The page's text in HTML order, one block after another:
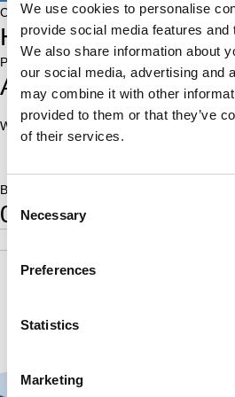
We use cookies to personalise
provide social media features and
We also share information about
our social media, advertising and
may combine it with other
provided to them or that they’ve
of their services.
Consent
Selection
Necessary
Preferences
Statistics
Marketing
Country:
HUN
Place of birth:
Amstelveen
World Ranking:
1925
Born:
0